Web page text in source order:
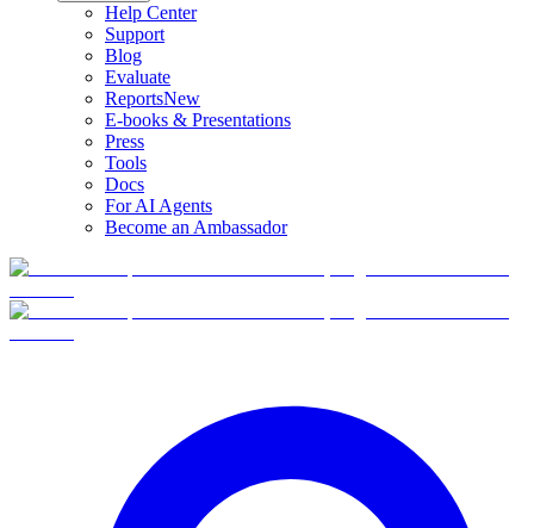
Help Center
Support
Blog
Evaluate
ReportsNew
E-books & Presentations
Press
Tools
Docs
For AI Agents
Become an Ambassador